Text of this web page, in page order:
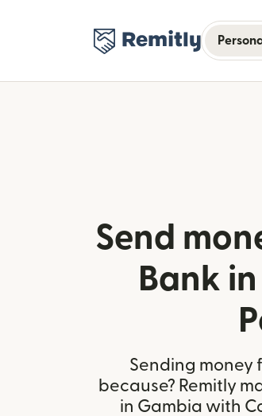
Send
Bank
Sending money
because? Remitly
in Gambia with